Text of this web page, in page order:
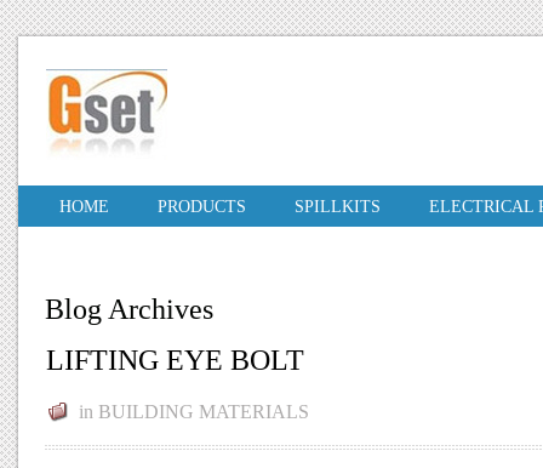
HOME PRODUCTS SPILLKITS ELECTRICAL
Blog Archives
LIFTING EYE BOLT
in BUILDING MATERIALS